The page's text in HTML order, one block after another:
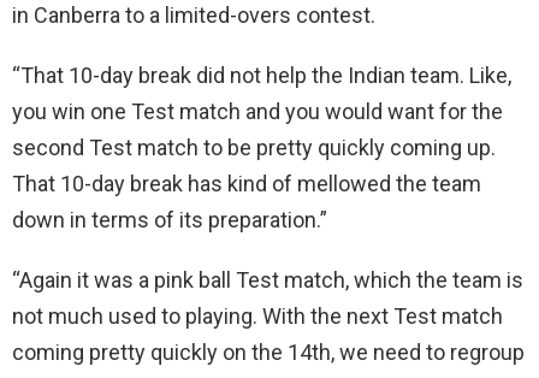
in Canberra to a limited-overs contest.
“That 10-day break did not help the Indian team. Like,
you win one Test match and you would want for the
second Test match to be pretty quickly coming up.
That 10-day break has kind of mellowed the team
down in terms of its preparation.”
“Again it was a pink ball Test match, which the team is
not much used to playing. With the next Test match
coming pretty quickly on the 14th, we need to regroup